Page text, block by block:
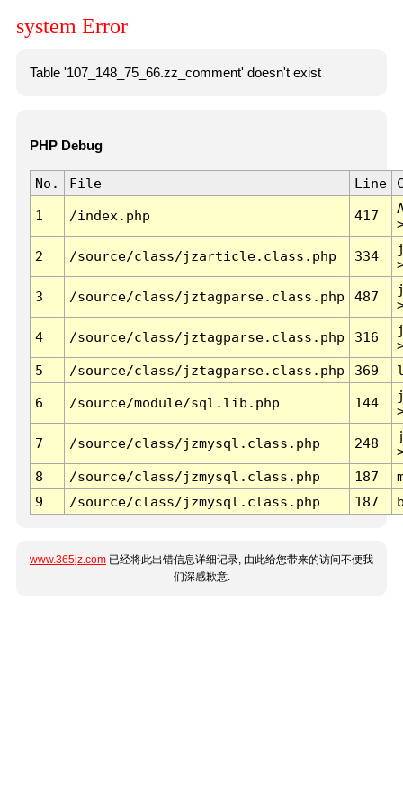
system Error
Table '107_148_75_66.zz_comment' doesn't exist
PHP Debug
No. File Line
1 /index.php 417
2 /source/class/jzarticle.class.php 334
3 /source/class/jztagparse.class.php 487
4 /source/class/jztagparse.class.php 316
5
/source/class/jztagparse.class.php 369
6 /source/module/sql.lib.php 144
7 /source/class/jzmysql.class.php 248
8
/source/class/jzmysql.class.php 187
9
/source/class/jzmysql.class.php 187
www.365jz.com 已经将此出错信息详细记录, 由此给您带来的访问不便我
们深感歉意.